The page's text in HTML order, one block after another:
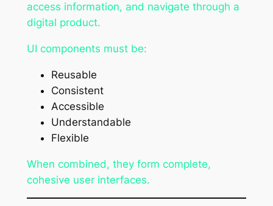
access information, and navigate through a
digital product.
UI components must be:
Reusable
Consistent
Accessible
Understandable
Flexible
When combined, they form complete,
cohesive user interfaces.